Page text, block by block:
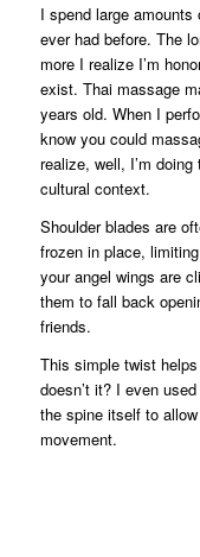
I spend large
ever had before. The
more I realize I’m
exist. Thai massage
years old. When I
know you could
realize, well, I’m
cultural context.
Shoulder blades are
frozen in place,
your angel wings are
them to fall back
friends.
This simple twist
doesn’t it? I even
the spine itself to
movement.